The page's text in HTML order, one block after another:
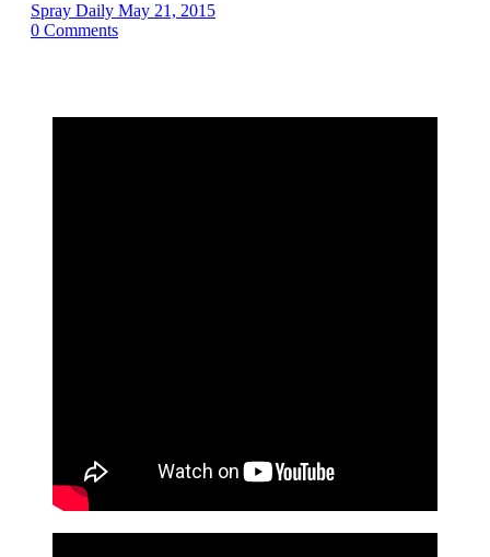
Spray Daily May 21, 2015
0 Comments